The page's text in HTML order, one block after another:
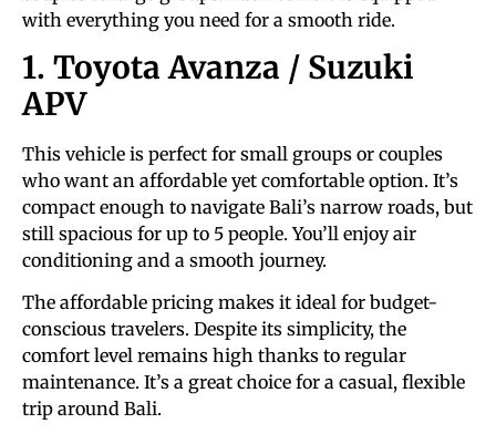
with everything you need for a smooth ride.
1. Toyota Avanza / Suzuki
APV
This vehicle is perfect for small groups or couples
who want an affordable yet comfortable option. It’s
compact enough to navigate Bali’s narrow roads, but
still spacious for up to 5 people. You’ll enjoy air
conditioning and a smooth journey.
The affordable pricing makes it ideal for budget-
conscious travelers. Despite its simplicity, the
comfort level remains high thanks to regular
maintenance. It’s a great choice for a casual, flexible
trip around Bali.